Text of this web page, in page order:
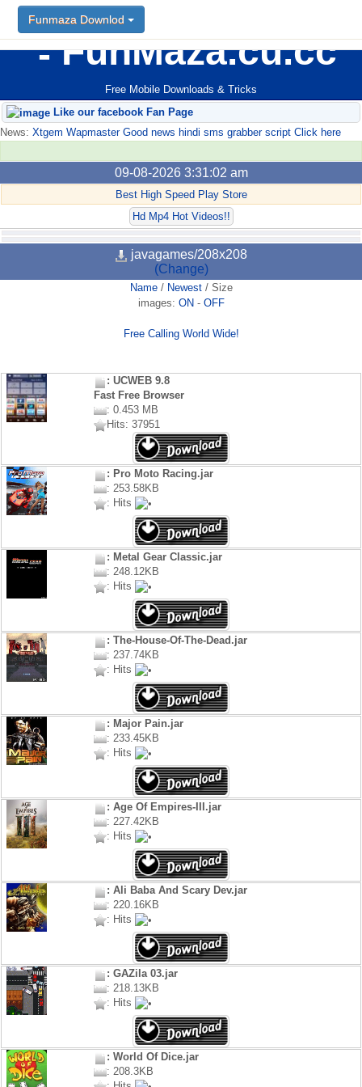
FunMaza.cu.cc
Free Mobile Downloads & Tricks
Funmaza Downlod
Like our facebook Fan Page
News: Xtgem Wapmaster Good news hindi sms grabber script Click here
09-08-2026 3:31:02 am
Best High Speed Play Store
Hd Mp4 Hot Videos!!
javagames/208x208
(Change)
Name/ Newest/ Size
images: ON - OFF
Free Calling World Wide!
: UCWEB 9.8
Fast Free Browser
: 0.453 MB
Hits: 37951
: Pro Moto Racing.jar
: 253.58KB
: Hits
: Metal Gear Classic.jar
: 248.12KB
: Hits
: The-House-Of-The-Dead.jar
: 237.74KB
: Hits
: Major Pain.jar
: 233.45KB
: Hits
: Age Of Empires-III.jar
: 227.42KB
: Hits
: Ali Baba And Scary Dev.jar
: 220.16KB
: Hits
: GAZila 03.jar
: 218.13KB
: Hits
: World Of Dice.jar
: 208.3KB